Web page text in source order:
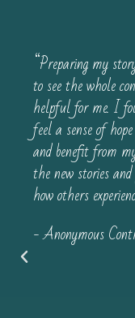
“Preparing my
to see the whole
helpful for me. I
feel a sense of
and benefit from
the new stories
how others
- Anonymous